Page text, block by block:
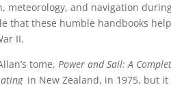
meteorology, and navigation
that these humble handbooks
II.
tome, Power and Sail: A
in New Zealand, in 1975, but it